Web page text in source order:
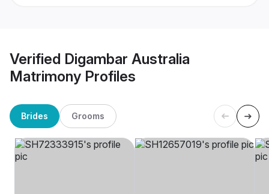
Verified Digambar Australia
Matrimony Profiles
Brides Grooms